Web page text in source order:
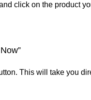
click on the product
This will take you